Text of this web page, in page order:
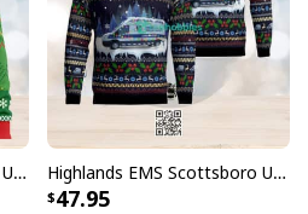
Cool Mickey Mouse Disney Ugly Christmas Sweater Merry Christmas Highlands EMS Scottsboro Ugly Christmas Sweater
47.95